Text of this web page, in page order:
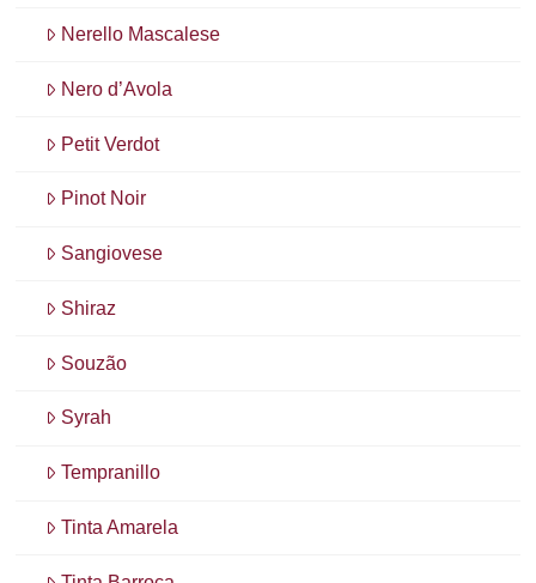
Nerello Mascalese
Nero d’Avola
Petit Verdot
Pinot Noir
Sangiovese
Shiraz
Souzão
Syrah
Tempranillo
Tinta Amarela